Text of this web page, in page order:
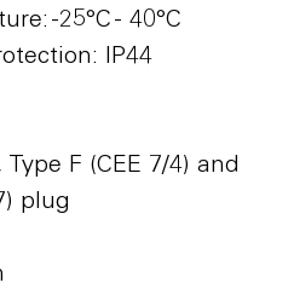
-25°C - 40°C
IP44
Type F (CEE 7/4) and
plug